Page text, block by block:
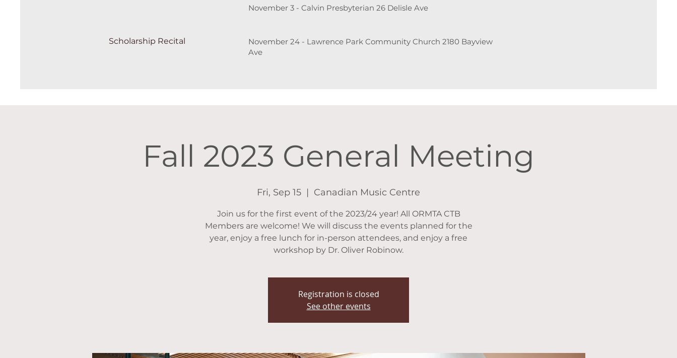
November 3 - Calvin Presbyterian 26 Delisle Ave
Scholarship Recital
November 24 - Lawrence Park Community Church 2180 Bayview
Ave
Fall 2023 General Meeting
Fri, Sep 15
  |
Canadian Music Centre
Join us for the first event of the 2023/24 year! All ORMTA CTB
Members are welcome! We will discuss the events planned for the
year, enjoy a free lunch for in-person attendees, and enjoy a free
workshop by Dr. Oliver Robinow.
Registration is closed
See other events